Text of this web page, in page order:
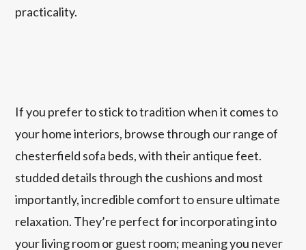
practicality.
If you prefer to stick to tradition when it comes to
your home interiors, browse through our range of
chesterfield sofa beds, with their antique feet.
studded details through the cushions and most
importantly, incredible comfort to ensure ultimate
relaxation. They’re perfect for incorporating into
your living room or guest room; meaning you never